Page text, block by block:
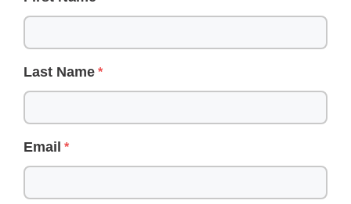
Last Name
Email